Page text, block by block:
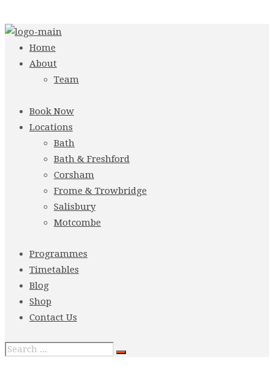
Home
About
Team
Book Now
Locations
Bath
Bath & Freshford
Corsham
Frome & Trowbridge
Salisbury
Motcombe
Programmes
Timetables
Blog
Shop
Contact Us